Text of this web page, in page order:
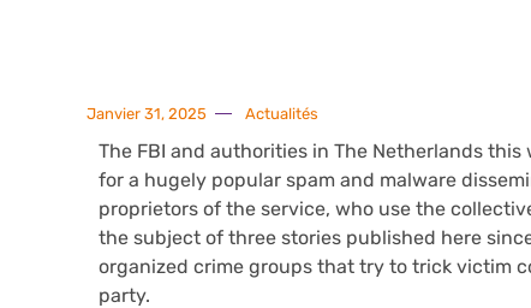
Janvier 31, 2025 Actualités
The FBI and authorities in The Netherlands
for a hugely popular spam and malware
proprietors of the service, who use the
the subject of three stories published here
organized crime groups that try to trick victim
party.